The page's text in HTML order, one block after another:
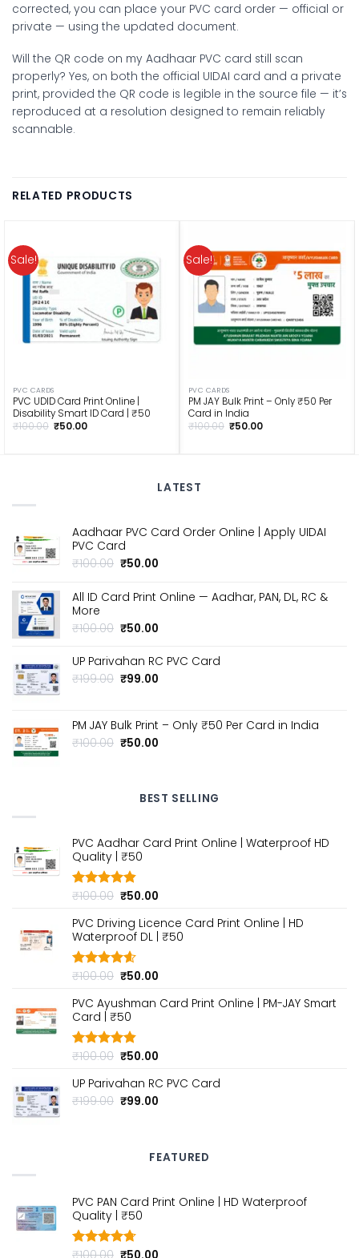
corrected, you can place your PVC card order — official or
private — using the updated document.
Will the QR code on my Aadhaar PVC card still scan
properly? Yes, on both the official UIDAI card and a private
print, provided the QR code is legible in the source file — it’s
reproduced at a resolution designed to remain reliably
scannable.
RELATED PRODUCTS
Sale!
PVC CARDS
PVC UDID Card Print Online |
Disability Smart ID Card | ₹50
₹100.00 Original
₹50.00Current
Sale!
PVC CARDS
PM JAY Bulk Print – Only ₹50 Per
Card in India
₹100.00 Original
₹50.00Current
LATEST
Aadhaar PVC Card Order Online | Apply UIDAI
PVC Card
₹100.00 Original
was:
₹100.00.
₹50.00
is:
₹50.00.
All ID Card Print Online — Aadhar, PAN, DL, RC &
More
₹100.00 Original
was:
₹100.00.
₹50.00
is:
UP Parivahan RC PVC Card
₹199.00 Original
₹199.00.
₹99.00
₹99.00.
PM JAY Bulk Print – Only ₹50 Per Card in India
₹100.00 Original
₹50.00
BEST SELLING
PVC Aadhar Card Print Online | Waterproof HD
Quality | ₹50
Rated4.80
₹100.00 Original
was:
₹100.00.
₹50.00
is:
₹50.00.
PVC Driving Licence Card Print Online | HD
Waterproof DL | ₹50
Rated4.60
₹100.00 Original
was:
₹100.00.
₹50.00
is:
PVC Ayushman Card Print Online | PM-JAY Smart
Card | ₹50
Rated4.80
₹100.00 Original
was:
₹100.00.
₹50.00
is:
UP Parivahan RC PVC Card
₹199.00 Original
₹99.00
FEATURED
PVC PAN Card Print Online | HD Waterproof
Quality | ₹50
Rated4.70Original